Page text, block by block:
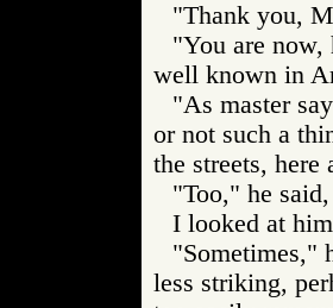
"Thank you,
"You are
well known in
"As master
or not such a
the streets, here
"Too," he
I looked at
"Sometimes,"
less striking,